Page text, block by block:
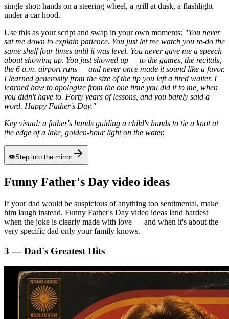
single shot: hands on a steering wheel, a grill at dusk, a flashlight
under a car hood.
Use this as your script and swap in your own moments: "You never
sat me down to explain patience. You just let me watch you re-do the
same shelf four times until it was level. You never gave me a speech
about showing up. You just showed up — to the games, the recitals,
the 6 a.m. airport runs — and never once made it sound like a favor.
I learned generosity from the size of the tip you left a tired waiter. I
learned how to apologize from the one time you did it to me, when
you didn't have to. Forty years of lessons, and you barely said a
word. Happy Father's Day."
Key visual: a father's hands guiding a child's hands to tie a knot at
the edge of a lake, golden-hour light on the water.
👁Step into the mirror
Funny Father's Day video ideas
If your dad would be suspicious of anything too sentimental, make
him laugh instead. Funny Father's Day video ideas land hardest
when the joke is clearly made with love — and when it's about the
very specific dad only your family knows.
3 — Dad's Greatest Hits